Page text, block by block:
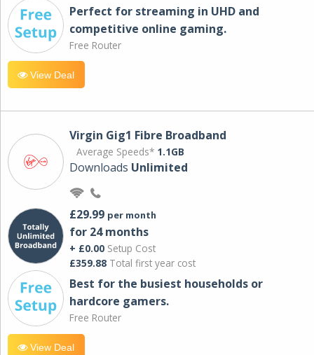
Perfect for streaming in UHD and
competitive online gaming.
Free Router
View Deal
Virgin Gig1 Fibre Broadband
Average Speeds* 1.1GB
Downloads Unlimited
£29.99 per month
for 24 months
+ £0.00 Setup Cost
£359.88 Total first year cost
Best for the busiest households or
hardcore gamers.
Free Router
View Deal